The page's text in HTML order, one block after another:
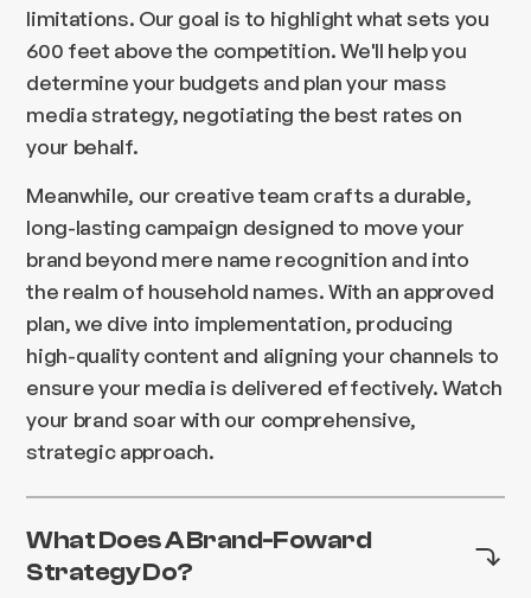
limitations. Our goal is to highlight what sets you
600 feet above the competition. We'll help you
determine your budgets and plan your mass
media strategy, negotiating the best rates on
your behalf.
Meanwhile, our creative team crafts a durable,
long-lasting campaign designed to move your
brand beyond mere name recognition and into
the realm of household names. With an approved
plan, we dive into implementation, producing
high-quality content and aligning your channels to
ensure your media is delivered effectively. Watch
your brand soar with our comprehensive,
strategic approach.
What Does A Brand-Foward
Strategy Do?